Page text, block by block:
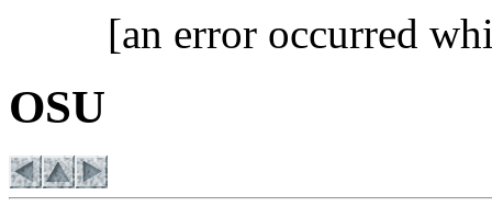
[an error occurred
OSU